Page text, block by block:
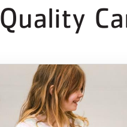
Quality